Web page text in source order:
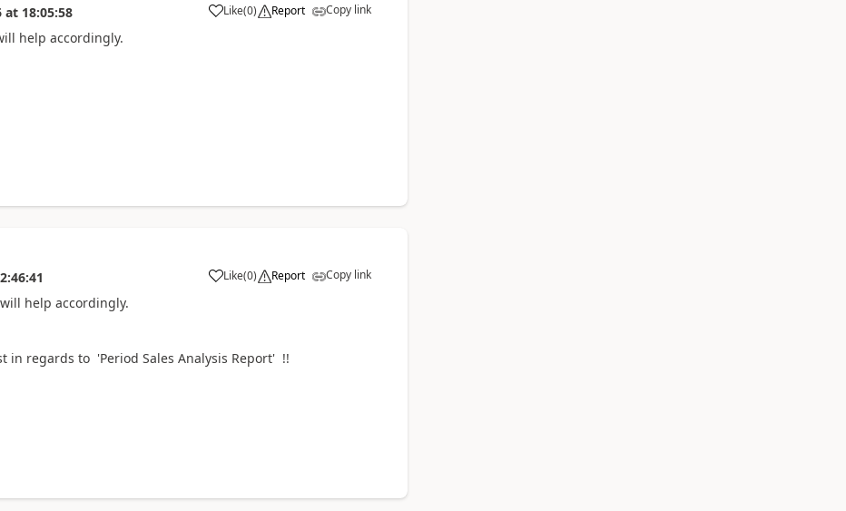
at 18:05:58 Like(0) Report Copy link
help accordingly.
Like(0) Report Copy link
help accordingly.
in regards to 'Period Sales Analysis Report' !!